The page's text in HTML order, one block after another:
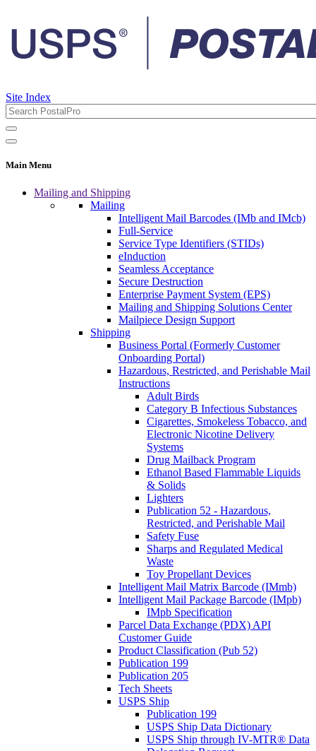
Site Index
Main Menu
Mailing and Shipping
Mailing
Intelligent Mail Barcodes (IMb and IMcb)
Full-Service
Service Type Identifiers (STIDs)
eInduction
Seamless Acceptance
Secure Destruction
Enterprise Payment System (EPS)
Mailing and Shipping Solutions Center
Mailpiece Design Support
Shipping
Business Portal (Formerly Customer
Onboarding Portal)
Hazardous, Restricted, and Perishable Mail
Instructions
Adult Birds
Category B Infectious Substances
Cigarettes, Smokeless Tobacco, and
Electronic Nicotine Delivery
Systems
Drug Mailback Program
Ethanol Based Flammable Liquids
& Solids
Lighters
Publication 52 - Hazardous,
Restricted, and Perishable Mail
Safety Fuse
Sharps and Regulated Medical
Waste
Toy Propellant Devices
Intelligent Mail Matrix Barcode (IMmb)
Intelligent Mail Package Barcode (IMpb)
IMpb Specification
Parcel Data Exchange (PDX) API
Customer Guide
Product Classification (Pub 52)
Publication 199
Publication 205
Tech Sheets
USPS Ship
Publication 199
USPS Ship Data Dictionary
USPS Ship through IV-MTR® Data